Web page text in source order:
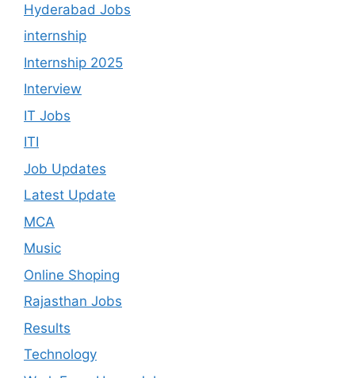
Hyderabad Jobs
internship
Internship 2025
Interview
IT Jobs
ITI
Job Updates
Latest Update
MCA
Music
Online Shoping
Rajasthan Jobs
Results
Technology